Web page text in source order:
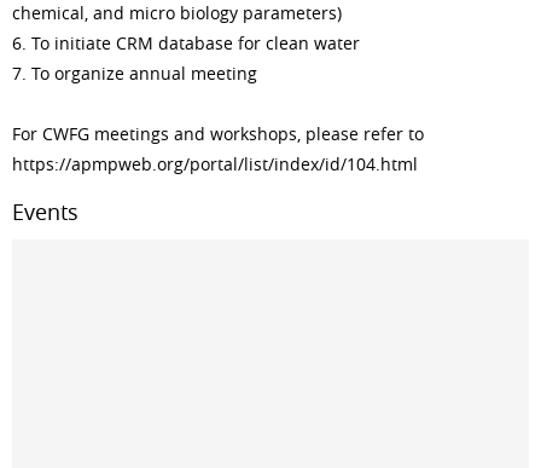
chemical, and micro biology parameters)
6. To initiate CRM database for clean water
7. To organize annual meeting
For CWFG meetings and workshops, please refer to
https://apmpweb.org/portal/list/index/id/104.html
Events